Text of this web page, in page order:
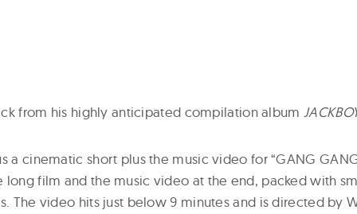
from his highly anticipated compilation album
a cinematic short plus the music video for “GANG
film and the music video at the end, packed with
The video hits just below 9 minutes and is directed by